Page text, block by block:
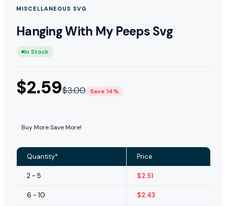
MISCELLANEOUS SVG
Hanging With My Peeps Svg
In Stock
$2.59$3.00 Save 14%
Buy More Save More!
Quantity* Price
2 - 5 $2.51
6 - 10 $2.43